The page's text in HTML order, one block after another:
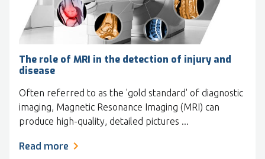
The role of MRI in the detection of injury and
disease
Often referred to as the 'gold standard' of diagnostic
imaging, Magnetic Resonance Imaging (MRI) can
produce high-quality, detailed pictures ...
Read more